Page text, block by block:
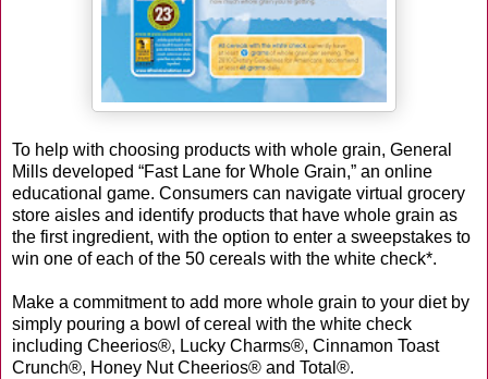
To help with choosing products with whole grain, General
Mills developed “Fast Lane for Whole Grain,” an online
educational game. Consumers can navigate virtual grocery
store aisles and identify products that have whole grain as
the first ingredient, with the option to enter a sweepstakes to
win one of each of the 50 cereals with the white check*.
Make a commitment to add more whole grain to your diet by
simply pouring a bowl of cereal with the white check
including Cheerios®, Lucky Charms®, Cinnamon Toast
Crunch®, Honey Nut Cheerios® and Total®.